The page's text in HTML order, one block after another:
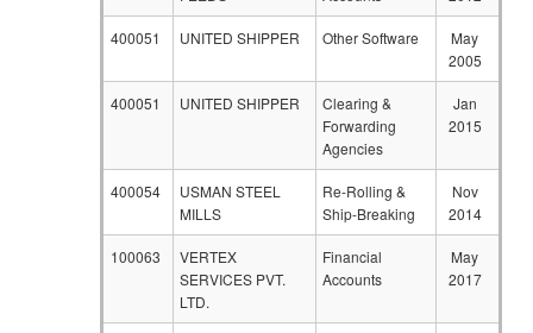
400051 UNITED SHIPPER Other Software
May
2005
400051 UNITED SHIPPER
Clearing &
Forwarding
Agencies
Jan
2015
400054
USMAN STEEL
MILLS
Re-Rolling &
Ship-Breaking
Nov
2014
100063
VERTEX
SERVICES PVT.
LTD.
Financial
Accounts
May
2017